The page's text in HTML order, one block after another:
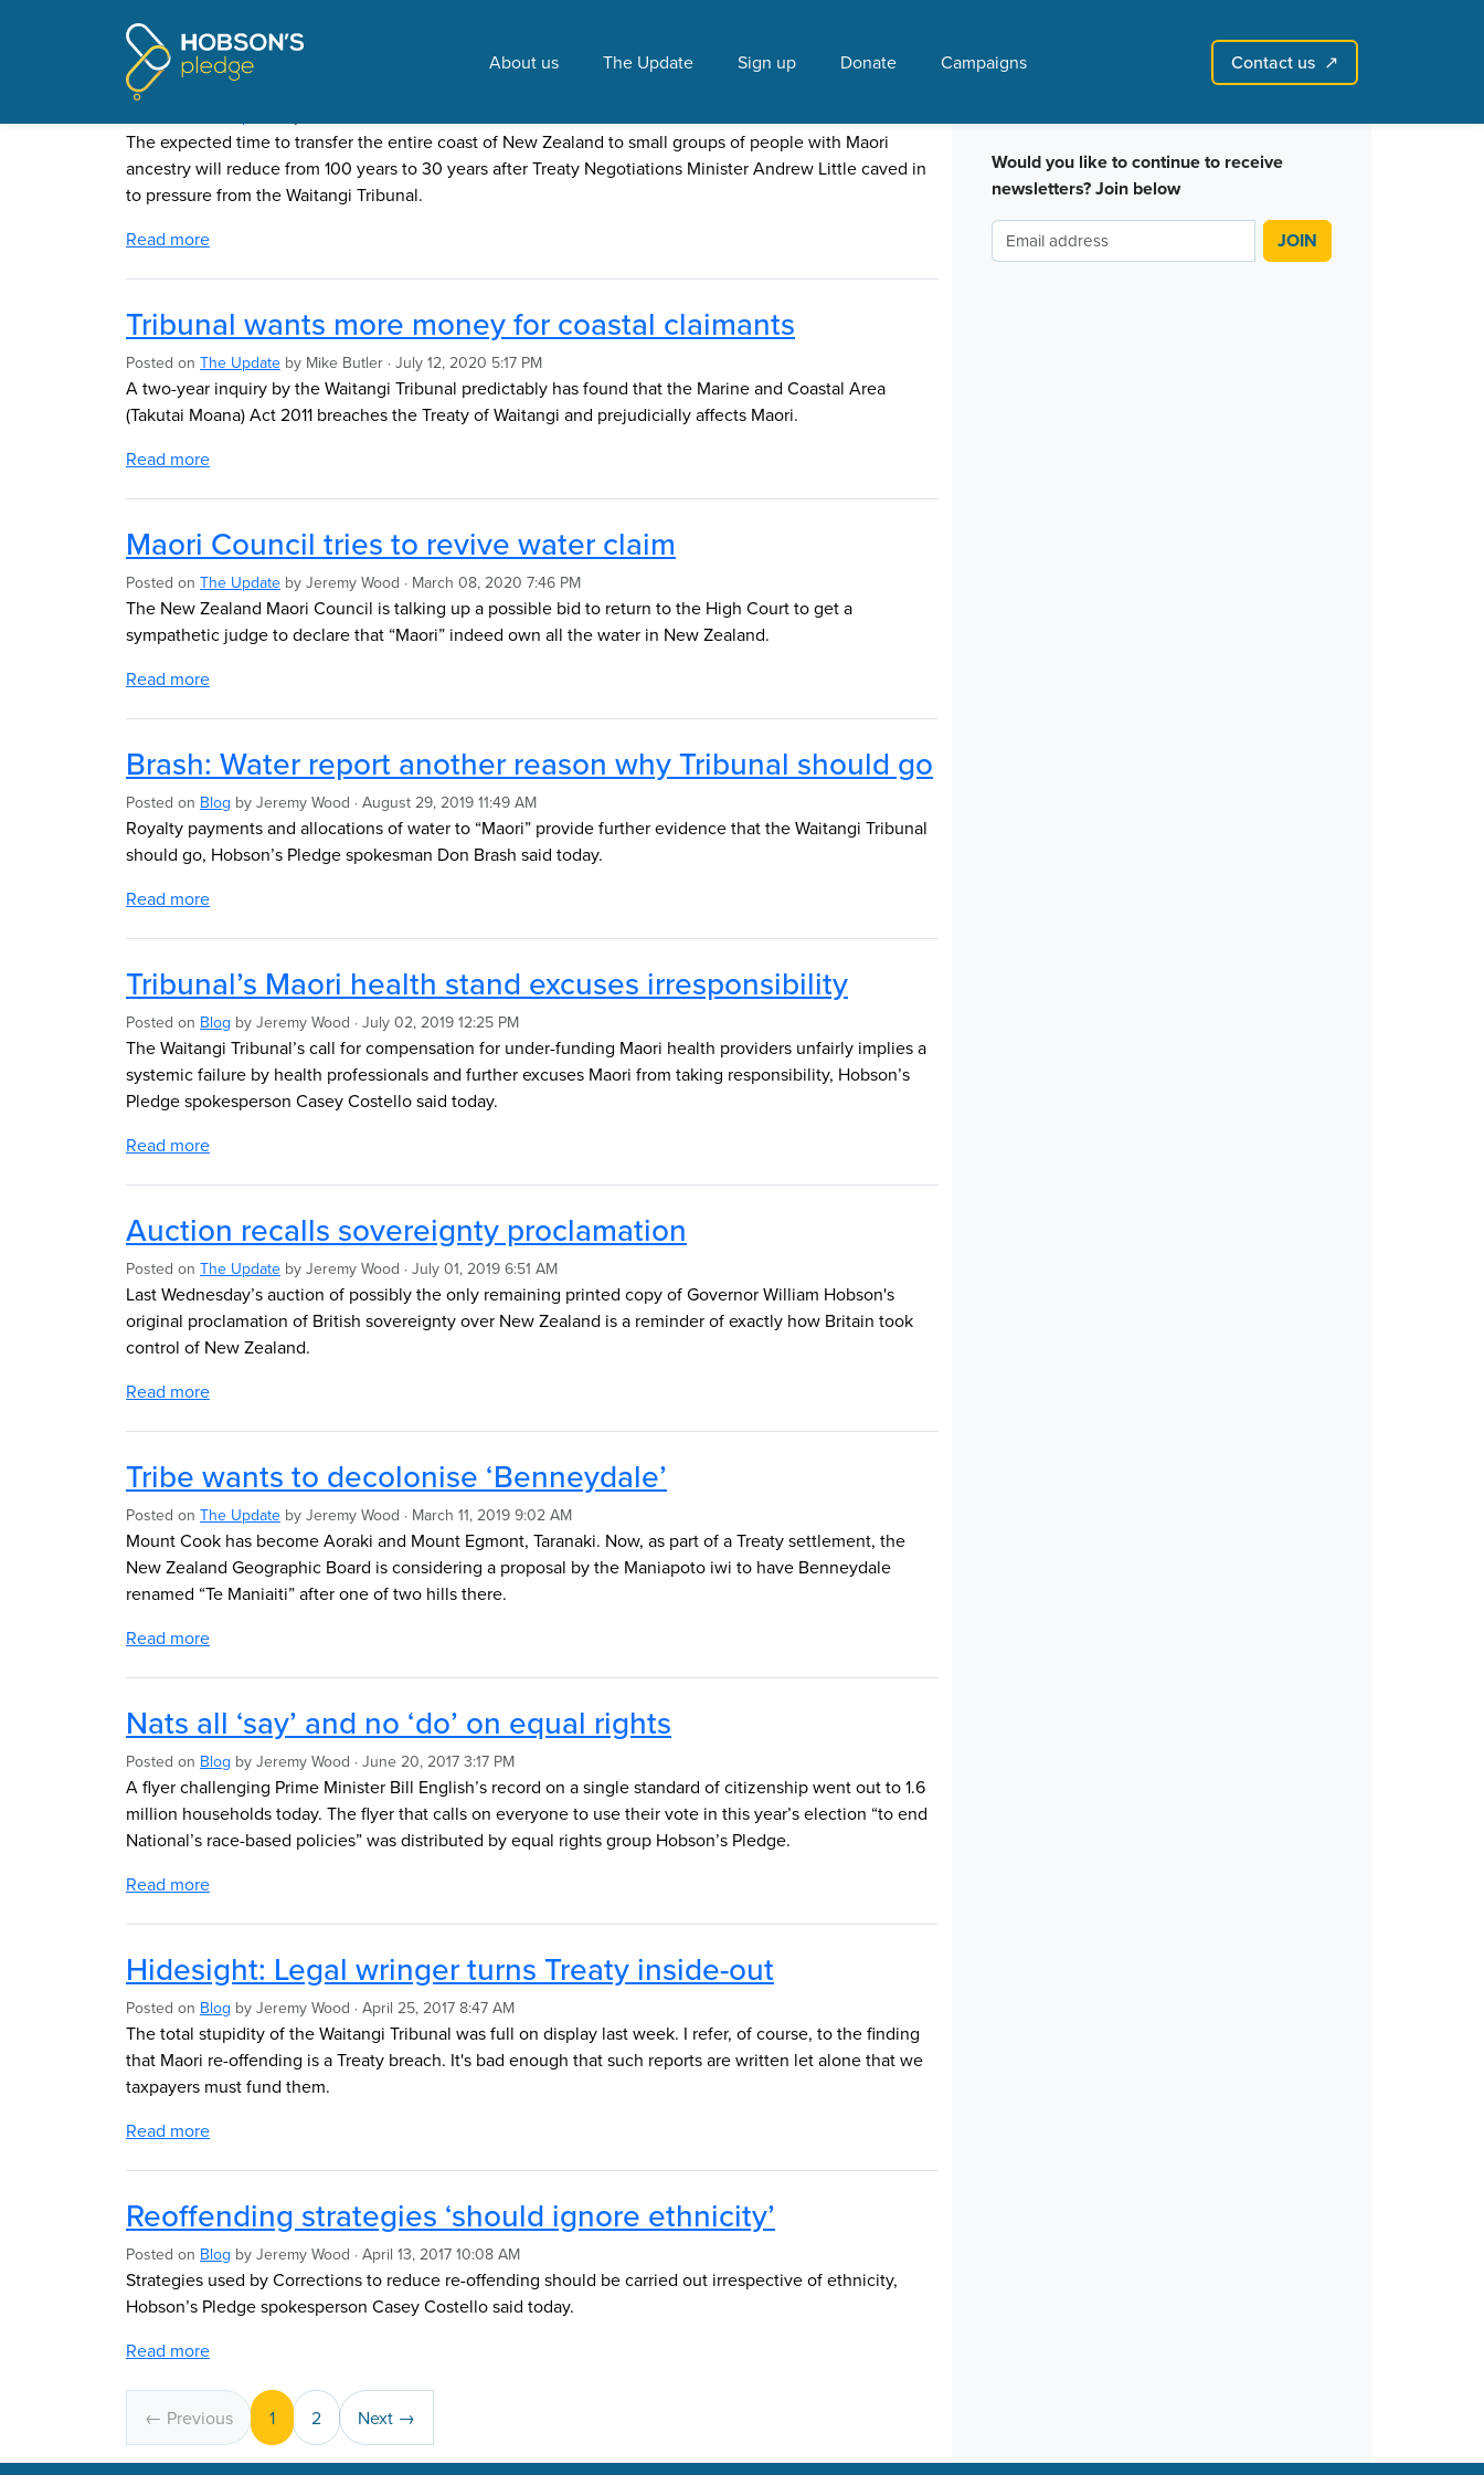
About us The Update Sign up Donate Campaigns Contact us ↗︎
Pages tagged "Waitangi Tribunal"
Speeding up the coastal give-away
The expected time to transfer the entire coast of New Zealand to small groups of people with Maori
ancestry will reduce from 100 years to 30 years after Treaty Negotiations Minister Andrew Little caved in
to pressure from the Waitangi Tribunal.
Read more
Tribunal wants more money for coastal claimants
Posted on The Update by Mike Butler · July 12, 2020 5:17 PM
A two-year inquiry by the Waitangi Tribunal predictably has found that the Marine and Coastal Area
(Takutai Moana) Act 2011 breaches the Treaty of Waitangi and prejudicially affects Maori.
Read more
Maori Council tries to revive water claim
Posted on The Update by Jeremy Wood · March 08, 2020 7:46 PM
The New Zealand Maori Council is talking up a possible bid to return to the High Court to get a
sympathetic judge to declare that “Maori” indeed own all the water in New Zealand.
Read more
Brash: Water report another reason why Tribunal should go
Posted on Blog by Jeremy Wood · August 29, 2019 11:49 AM
Royalty payments and allocations of water to “Maori” provide further evidence that the Waitangi Tribunal
should go, Hobson’s Pledge spokesman Don Brash said today.
Read more
Tribunal’s Maori health stand excuses irresponsibility
Posted on Blog by Jeremy Wood · July 02, 2019 12:25 PM
The Waitangi Tribunal’s call for compensation for under-funding Maori health providers unfairly implies a
systemic failure by health professionals and further excuses Maori from taking responsibility, Hobson’s
Pledge spokesperson Casey Costello said today.
Read more
Auction recalls sovereignty proclamation
Posted on The Update by Jeremy Wood · July 01, 2019 6:51 AM
Last Wednesday’s auction of possibly the only remaining printed copy of Governor William Hobson's
original proclamation of British sovereignty over New Zealand is a reminder of exactly how Britain took
control of New Zealand.
Read more
Tribe wants to decolonise ‘Benneydale’
Posted on The Update by Jeremy Wood · March 11, 2019 9:02 AM
Mount Cook has become Aoraki and Mount Egmont, Taranaki. Now, as part of a Treaty settlement, the
New Zealand Geographic Board is considering a proposal by the Maniapoto iwi to have Benneydale
renamed “Te Maniaiti” after one of two hills there.
Read more
Nats all ‘say’ and no ‘do’ on equal rights
Posted on Blog by Jeremy Wood · June 20, 2017 3:17 PM
A flyer challenging Prime Minister Bill English’s record on a single standard of citizenship went out to 1.6
million households today. The flyer that calls on everyone to use their vote in this year’s election “to end
National’s race-based policies” was distributed by equal rights group Hobson’s Pledge.
Read more
Hidesight: Legal wringer turns Treaty inside-out
Posted on Blog by Jeremy Wood · April 25, 2017 8:47 AM
The total stupidity of the Waitangi Tribunal was full on display last week. I refer, of course, to the finding
that Maori re-offending is a Treaty breach. It's bad enough that such reports are written let alone that we
taxpayers must fund them.
Read more
Reoffending strategies ‘should ignore ethnicity’
Posted on Blog by Jeremy Wood · April 13, 2017 10:08 AM
Strategies used by Corrections to reduce re-offending should be carried out irrespective of ethnicity,
Hobson’s Pledge spokesperson Casey Costello said today.
Read more
← Previous 1 2 Next →
Sign in with email Create account↗
Would you like to continue to receive
newsletters? Join below